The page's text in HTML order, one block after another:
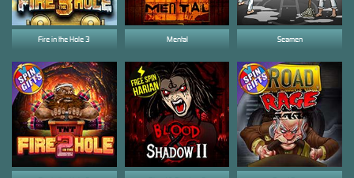
Seamen
Fire in the Hole 3 Mental